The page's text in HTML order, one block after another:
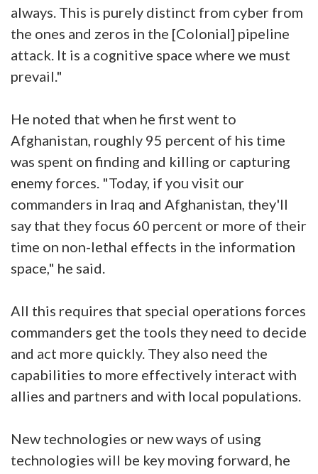
always. This is purely distinct from cyber from
the ones and zeros in the [Colonial] pipeline
attack. It is a cognitive space where we must
prevail."
He noted that when he first went to
Afghanistan, roughly 95 percent of his time
was spent on finding and killing or capturing
enemy forces. "Today, if you visit our
commanders in Iraq and Afghanistan, they'll
say that they focus 60 percent or more of their
time on non-lethal effects in the information
space," he said.
All this requires that special operations forces
commanders get the tools they need to decide
and act more quickly. They also need the
capabilities to more effectively interact with
allies and partners and with local populations.
New technologies or new ways of using
technologies will be key moving forward, he